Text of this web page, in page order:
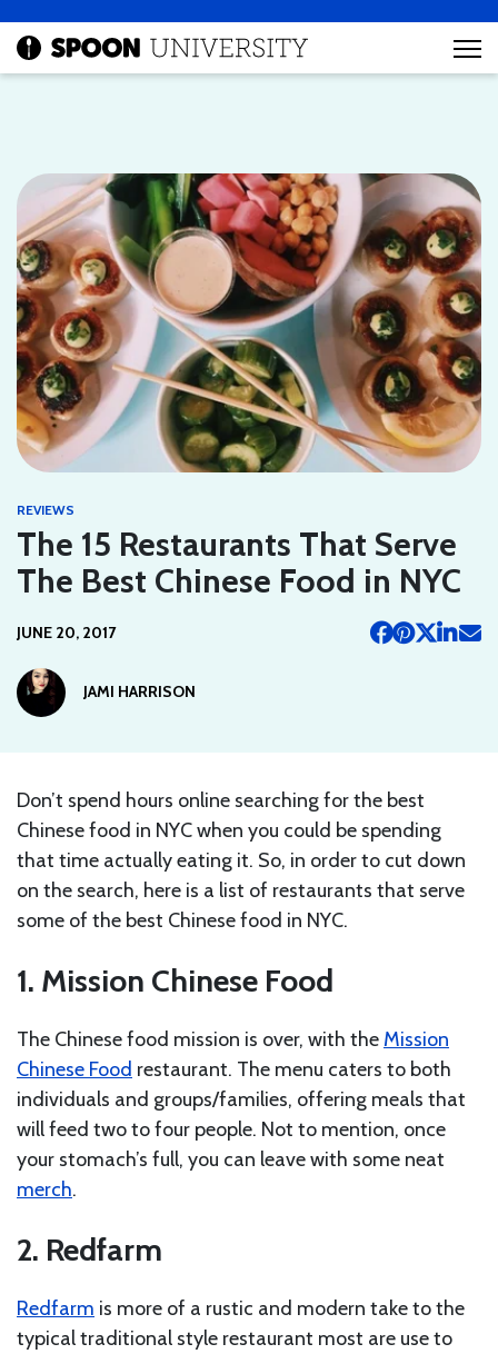
REVIEWS
The 15 Restaurants That Serve
The Best Chinese Food in NYC
JUNE 20, 2017
JAMI HARRISON
Don’t spend hours online searching for the best
Chinese food in NYC when you could be spending
that time actually eating it. So, in order to cut down
on the search, here is a list of restaurants that serve
some of the best Chinese food in NYC.
1. Mission Chinese Food
The Chinese food mission is over, with the Mission
Chinese Food restaurant. The menu caters to both
individuals and groups/families, offering meals that
will feed two to four people. Not to mention, once
your stomach’s full, you can leave with some neat
merch.
2. Redfarm
Redfarm is more of a rustic and modern take to the
typical traditional style restaurant most are use to